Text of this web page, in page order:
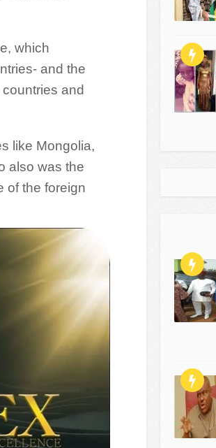
which
and the
and
like Mongolia,
also was the
of the foreign